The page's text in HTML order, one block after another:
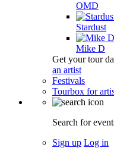
OMD
Stardust
Mike D
Get your tour
an artist
Festivals
Tourbox for
Search for
Sign up Log in